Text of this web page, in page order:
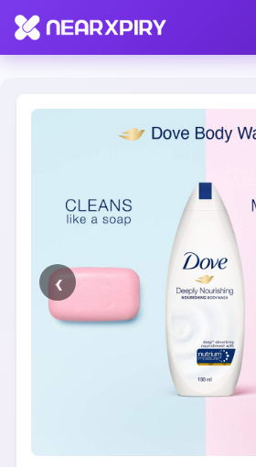
Home Clearance Listing Details